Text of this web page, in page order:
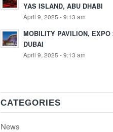
YAS ISLAND, ABU DHABI
April 9, 2025 - 9:13 am
MOBILITY PAVILION, EXPO
DUBAI
April 9, 2025 - 9:13 am
CATEGORIES
News